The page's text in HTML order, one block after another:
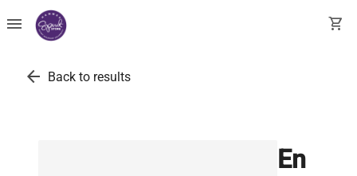
menu shopping_cart
arrow_back Back to results
En